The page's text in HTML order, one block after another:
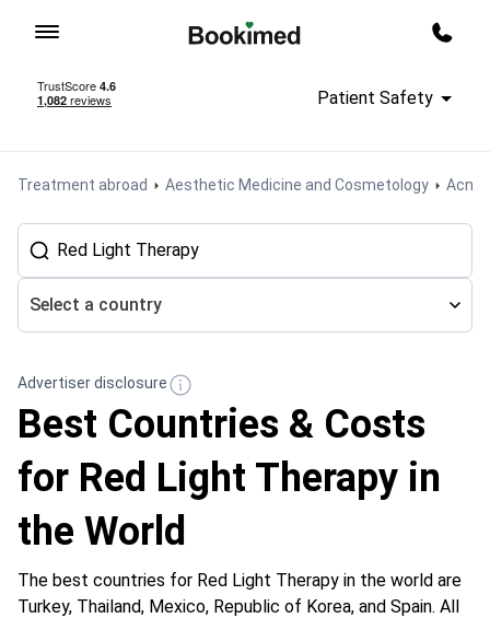
Patient Safety
Treatment abroad Aesthetic Medicine and Cosmetology Acne
Select a country
Advertiser disclosure
Best Countries & Costs
for Red Light Therapy in
the World
The best countries for Red Light Therapy in the world are
Turkey, Thailand, Mexico, Republic of Korea, and Spain. All